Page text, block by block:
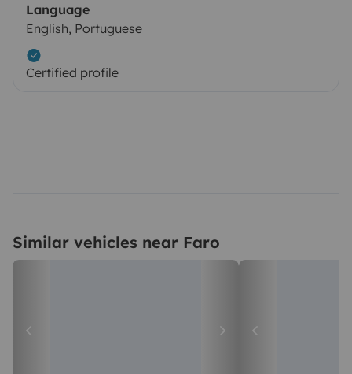
Language
English, Portuguese
Certified profile
Similar vehicles near Faro